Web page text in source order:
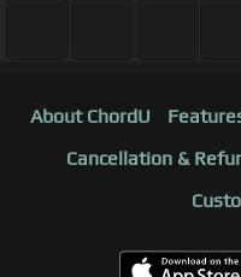
About ChordU
Cancellation &